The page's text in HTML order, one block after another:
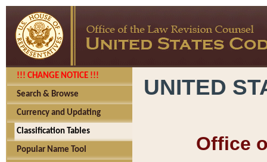
!!! CHANGE NOTICE !!!
Search & Browse
Currency and Updating
Classification Tables
Popular Name Tool
UNITED
Office